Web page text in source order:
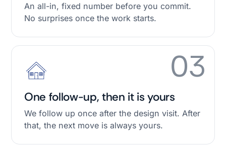
An all-in, fixed number before you commit.
No surprises once the work starts.
03
One follow-up, then it is yours
We follow up once after the design visit. After
that, the next move is always yours.